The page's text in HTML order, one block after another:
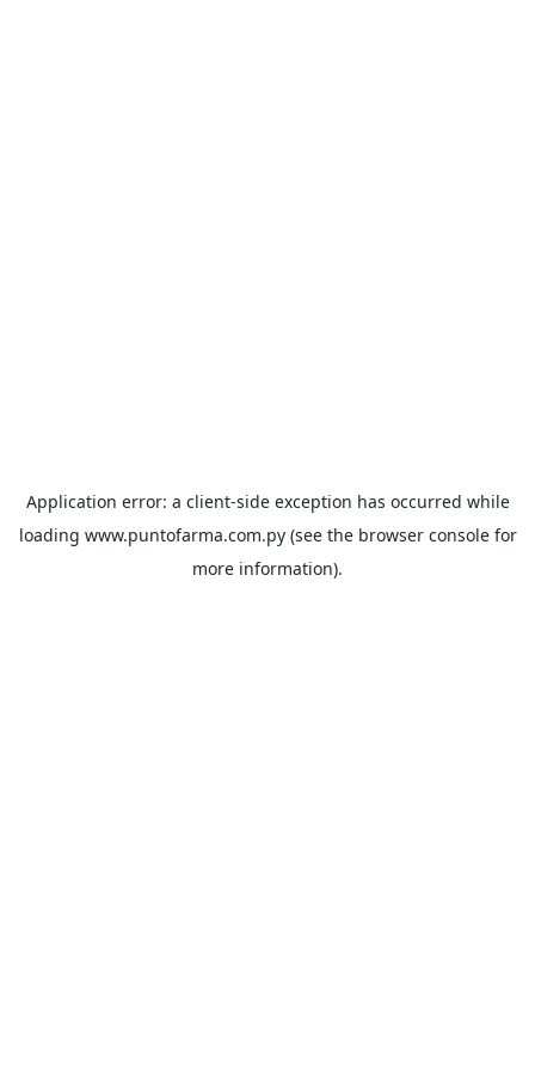
Application error: a client-side exception has occurred while
loading www.puntofarma.com.py(see the browser consolefor
more information).